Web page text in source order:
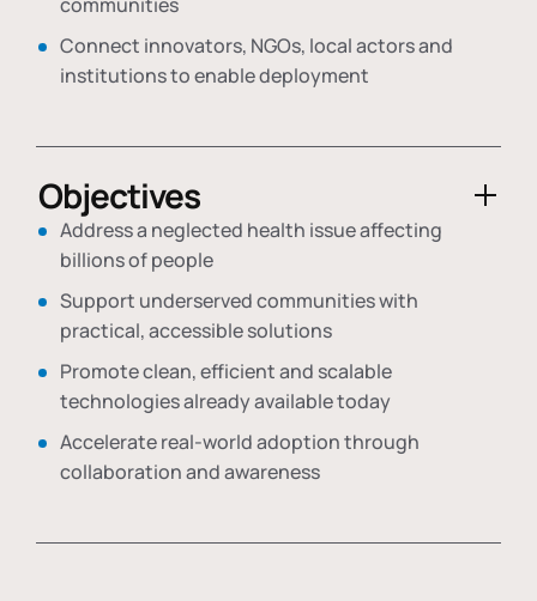
Connect innovators, NGOs, local actors and
institutions to enable deployment
Objectives
Address a neglected health issue affecting
billions of people
Support underserved communities with
practical, accessible solutions
Promote clean, efficient and scalable
technologies already available today
Accelerate real-world adoption through
collaboration and awareness